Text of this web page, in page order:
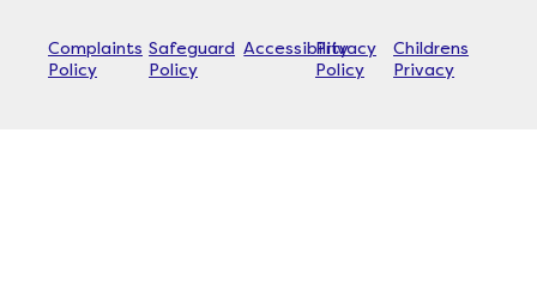
Complaints
Policy
Safeguard
Policy
Accessibility
Privacy
Policy
Childrens
Privacy